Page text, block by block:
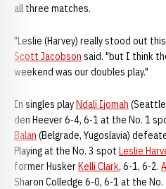
all three matches.
"Leslie (Harvey) really stood out
Scott Jacobson said. "but I think
weekend was our doubles play."
In singles playNdali Ijomah
den Heever 6-4, 6-1 at the No. 1
Balan (Belgrade, Yugoslavia)
Playing at the No. 3 spot Leslie
former HuskerKelli Clark, 6-1, 6-2.
Sharon Colledge 6-0, 6-1 at the